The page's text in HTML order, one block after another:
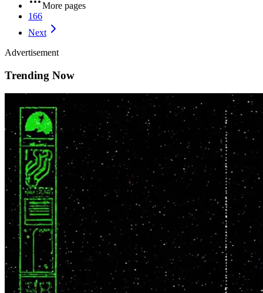
More pages
166
Next
Advertisement
Trending Now